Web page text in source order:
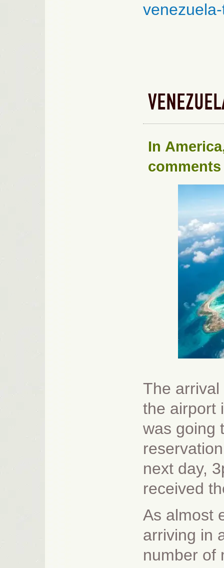
In America
comments
The arrival
the airport
was going
next day,
received
As almost
arriving in
number of